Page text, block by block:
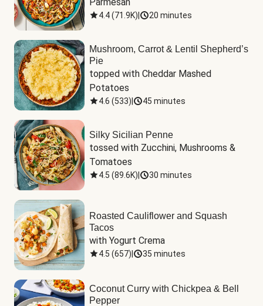
4.4(71.9K) 20 minutes
Mushroom, Carrot & Lentil Shepherd’s
Pie
topped with Cheddar Mashed
Potatoes
4.6 (533) 45 minutes
Silky Sicilian Penne
tossed with Zucchini, Mushrooms &
Tomatoes
4.5 (89.6K) 30 minutes
Roasted Cauliflower and Squash
Tacos
with Yogurt Crema
4.5 (657) 35 minutes
Coconut Curry with Chickpea & Bell
Pepper